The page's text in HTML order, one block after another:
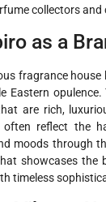
collectors and
as a
fragrance
Eastern
are rich,
often reflect the
moods through
showcases the
timeless